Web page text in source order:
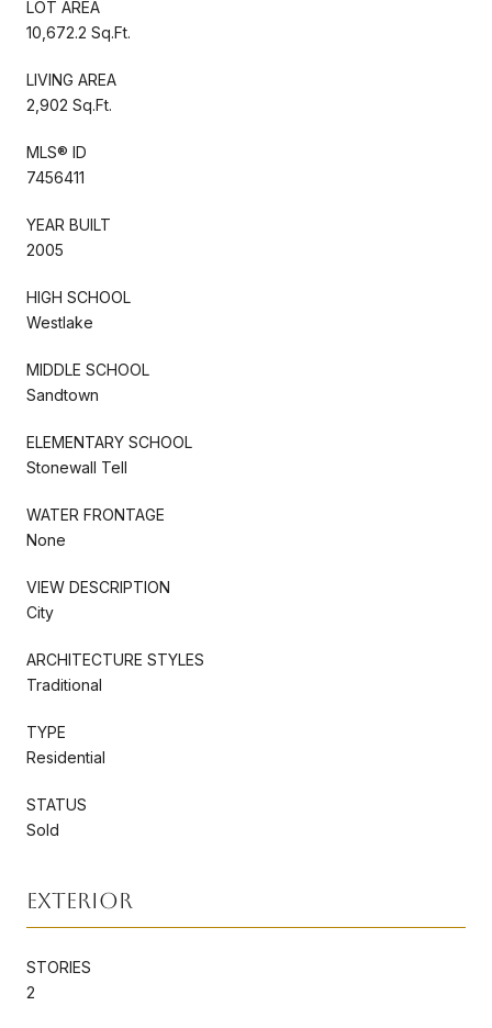
LOT AREA
10,672.2 Sq.Ft.
LIVING AREA
2,902 Sq.Ft.
MLS® ID
7456411
YEAR BUILT
2005
HIGH SCHOOL
Westlake
MIDDLE SCHOOL
Sandtown
ELEMENTARY SCHOOL
Stonewall Tell
WATER FRONTAGE
None
VIEW DESCRIPTION
City
ARCHITECTURE STYLES
Traditional
TYPE
Residential
STATUS
Sold
Exterior
STORIES
2